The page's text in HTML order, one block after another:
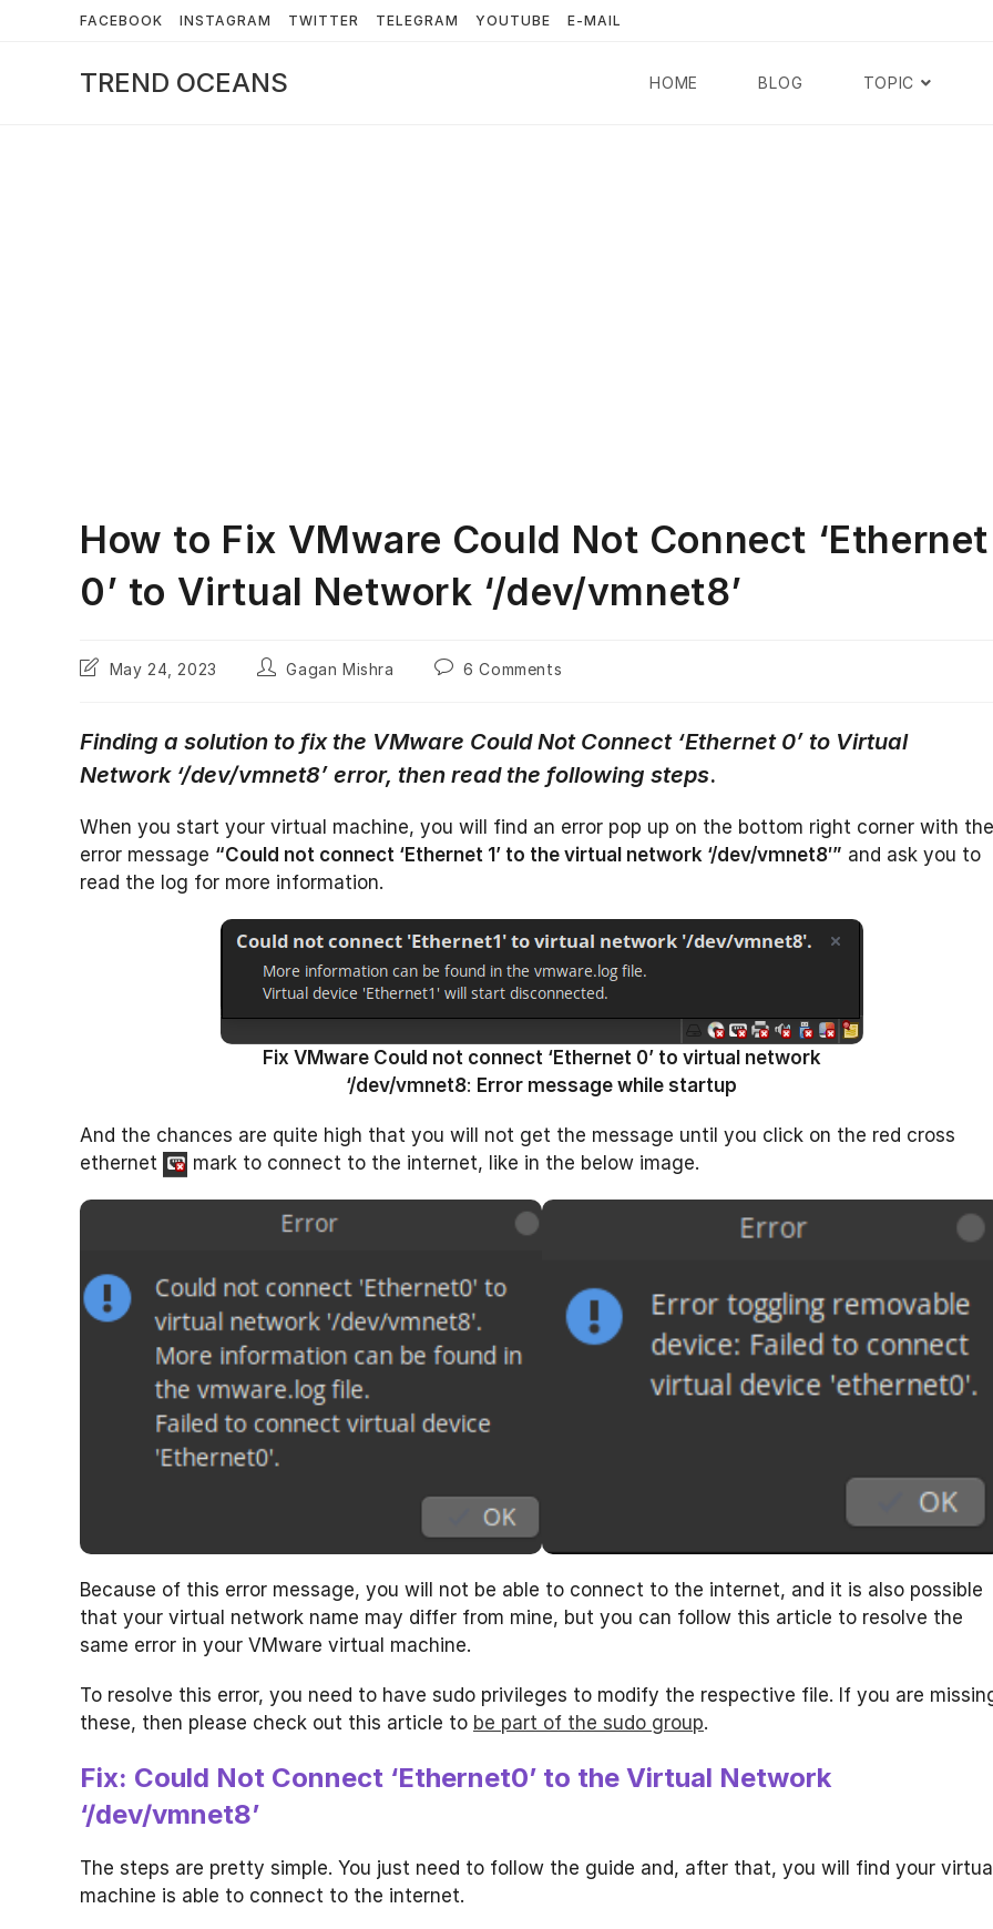
FACEBOOK INSTAGRAM TWITTER TELEGRAM YOUTUBE E-MAIL
TREND OCEANS HOME BLOG TOPIC
How to Fix VMware Could Not Connect ‘Ethernet
0’ to Virtual Network ‘/dev/vmnet8’
PostMay 24, 2023
PostGagan Mishra
Post6 Comments
Finding a solution to fix the VMware Could Not Connect ‘Ethernet 0’ to Virtual
Network ‘/dev/vmnet8’ error, then read the following steps.
When you start your virtual machine, you will find an error pop up on the bottom right corner with the
error message “Could not connect ‘Ethernet 1’ to the virtual network ‘/dev/vmnet8′” and ask you to
read the log for more information.
Fix VMware Could not connect ‘Ethernet 0’ to virtual network
‘/dev/vmnet8: Error message while startup
And the chances are quite high that you will not get the message until you click on the red cross
ethernet
mark to connect to the internet, like in the below image.
Because of this error message, you will not be able to connect to the internet, and it is also possible
that your virtual network name may differ from mine, but you can follow this article to resolve the
same error in your VMware virtual machine.
To resolve this error, you need to have sudo privileges to modify the respective file. If you are
these, then please check out this article to be part of the sudo group.
Fix: Could Not Connect ‘Ethernet0’ to the Virtual Network
‘/dev/vmnet8’
The steps are pretty simple. You just need to follow the guide and, after that, you will find your
machine is able to connect to the internet.